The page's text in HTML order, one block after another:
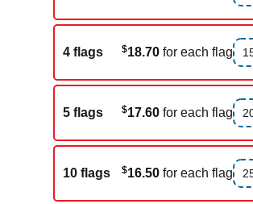
4 flags $18.70 for each flag
5 flags $17.60 for each flag
10 flags $16.50 for each flag